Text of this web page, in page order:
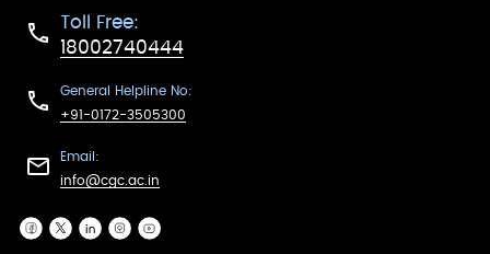
Toll Free:
18002740444
General Helpline No:
+91-0172-3505300
Email:
info@cgc.ac.in